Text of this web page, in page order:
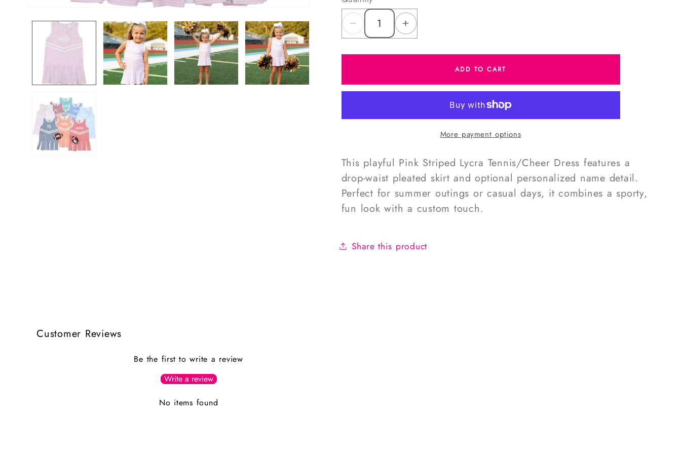
Decrease
Striped
Tennis/Cheer
Increase
Striped
Tennis/Cheer
ADD TO CART
More payment options
This playful Pink Striped Lycra Tennis/Cheer Dress features a
drop-waist pleated skirt and optional personalized name detail.
Perfect for summer outings or casual days, it combines a sporty,
fun look with a custom touch.
Share this product
Customer Reviews
Be the first to write a review
Write a review
No items found